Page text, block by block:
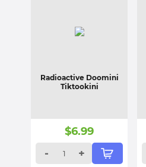
Radioactive Doomini
Tiktookini
$6.99
-
+